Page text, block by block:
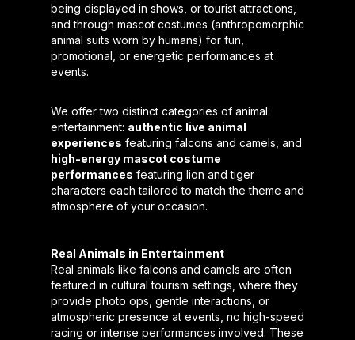
being displayed in shows, or tourist attractions,
and through mascot costumes (anthropomorphic
animal suits worn by humans) for fun,
promotional, or energetic performances at
events.
We offer two distinct categories of animal
entertainment: authentic live animal
experiences featuring falcons and camels, and
high-energy mascot costume
performances featuring lion and tiger
characters each tailored to match the theme and
atmosphere of your occasion.
Real Animals in Entertainment
Real animals like falcons and camels are often
featured in cultural tourism settings, where they
provide photo ops, gentle interactions, or
atmospheric presence at events, no high-speed
racing or intense performances involved. These